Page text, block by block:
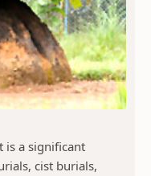
is a significant
cist burials,